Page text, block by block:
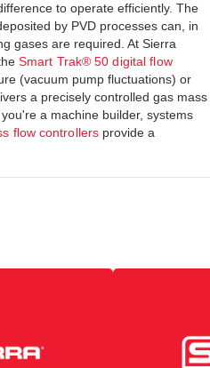
to operate efficiently. The
by PVD processes can, in
gases are required. At Sierra
Smart Trak® 50 digital flow
(vacuum pump fluctuations) or
a precisely controlled gas mass
a machine builder, systems
flow controllers provide a